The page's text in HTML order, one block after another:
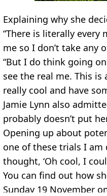
Explaining why she
“There is literally every
me so I don’t take any
“But I do think going on
see the real me. This
really cool and have
Jamie Lynn also
probably doesn’t put
Opening up about
one of these trials I am
thought, ‘Oh cool, I
You can find out how
Sunday 19 November